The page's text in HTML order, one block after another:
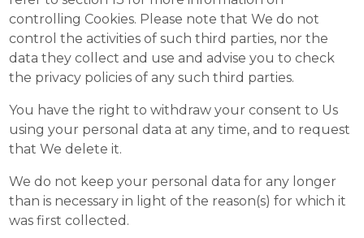
controlling Cookies. Please note that We do not
control the activities of such third parties, nor the
data they collect and use and advise you to check
the privacy policies of any such third parties.
You have the right to withdraw your consent to Us
using your personal data at any time, and to request
that We delete it.
We do not keep your personal data for any longer
than is necessary in light of the reason(s) for which it
was first collected.